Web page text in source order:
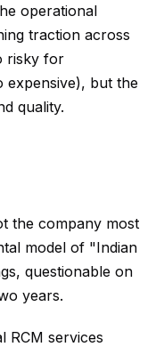
operational
traction across
risky for
expensive), but the
quality.
the company most
model of "Indian
questionable on
years.
RCM services